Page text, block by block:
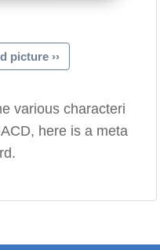
picture ››
various characteri
here is a meta